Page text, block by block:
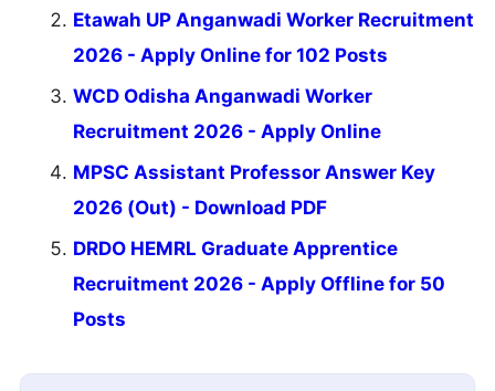
Etawah UP Anganwadi Worker Recruitment
2026 - Apply Online for 102 Posts
WCD Odisha Anganwadi Worker
Recruitment 2026 - Apply Online
MPSC Assistant Professor Answer Key
2026 (Out) - Download PDF
DRDO HEMRL Graduate Apprentice
Recruitment 2026 - Apply Offline for 50
Posts